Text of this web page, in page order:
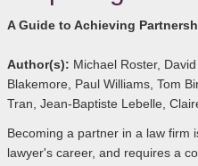
A Guide to Achieving
Author(s): Michael Roster,
Blakemore, Paul Williams, Tom
Tran, Jean-Baptiste Lebelle,
Becoming a partner in a law firm
lawyer's career, and requires a